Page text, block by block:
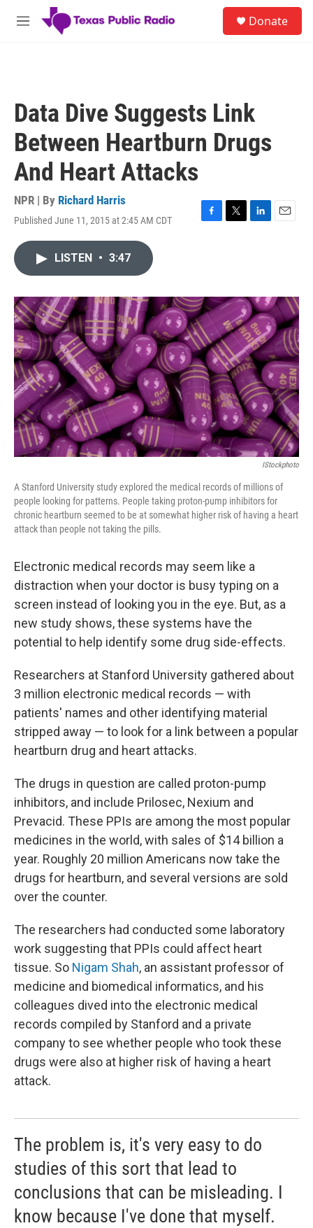
Skip to main content
M
Donate
Data Dive Suggests Link
Between Heartburn Drugs
And Heart Attacks
NPR | By Richard Harris
Published June 11, 2015 at 2:45 AM CDT
F
o
k
T
r
L
I
n
E
LISTEN • 3:47
IStockphoto
A Stanford University study explored the medical records of millions of
people looking for patterns. People taking proton-pump inhibitors for
chronic heartburn seemed to be at somewhat higher risk of having a heart
attack than people not taking the pills.
Electronic medical records may seem like a
distraction when your doctor is busy typing on a
screen instead of looking you in the eye. But, as a
new study shows, these systems have the
potential to help identify some drug side-effects.
Researchers at Stanford University gathered about
3 million electronic medical records — with
patients' names and other identifying material
stripped away — to look for a link between a popular
heartburn drug and heart attacks.
The drugs in question are called proton-pump
inhibitors, and include Prilosec, Nexium and
Prevacid. These PPIs are among the most popular
medicines in the world, with sales of $14 billion a
year. Roughly 20 million Americans now take the
drugs for heartburn, and several versions are sold
over the counter.
The researchers had conducted some laboratory
work suggesting that PPIs could affect heart
tissue. So Nigam Shah, an assistant professor of
medicine and biomedical informatics, and his
colleagues dived into the electronic medical
records compiled by Stanford and a private
company to see whether people who took these
drugs were also at higher risk of having a heart
attack.
The problem is, it's very easy to do
studies of this sort that lead to
conclusions that can be misleading. I
know because I've done that myself.